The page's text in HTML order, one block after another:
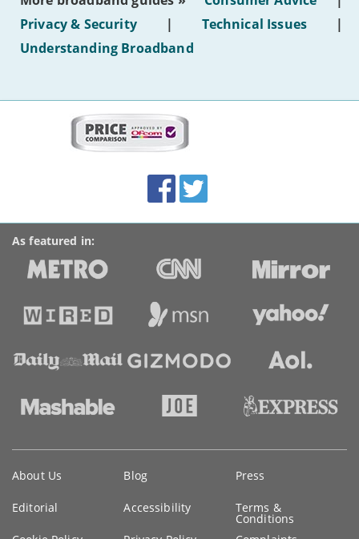
hotel
WiFi'
Privacy & Security
| Technical Issues
|
Understanding Broadband
Accolades
media
links
FacebookTwitter
As featured in:
information
About Us Blog Press
Editorial Accessibility Terms &
Conditions